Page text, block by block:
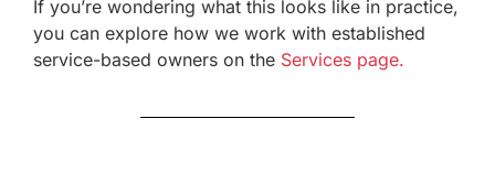
If you’re wondering what this looks like in practice,
you can explore how we work with established
service-based owners on the Services page.